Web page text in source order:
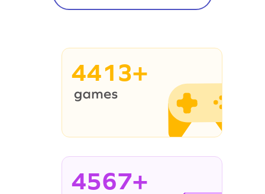
4413+
4567+